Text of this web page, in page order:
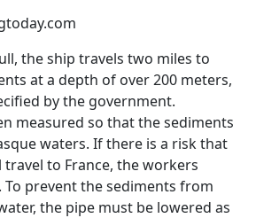
the ship travels two miles to
at a depth of over 200 meters,
by the government.
measured so that the sediments
waters. If there is a risk that
to France, the workers
prevent the sediments from
the pipe must be lowered as